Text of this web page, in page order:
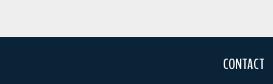
CONTACT